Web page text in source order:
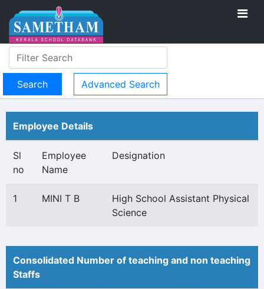
Advanced Search
Employee Details
Sl
no
Employee
Name
Designation
1 MINI T B
High School Assistant Physical
Science
Consolidated Number of teaching and non teaching
Staffs